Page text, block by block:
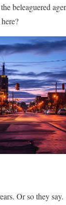
beleaguered
Or so they say.